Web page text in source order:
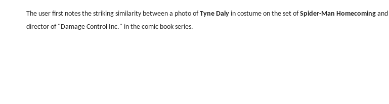
The user first notes the striking similarity between a photo ofTyne Daly in costume on the set ofSpider-Man Homecoming and
director of "Damage Control Inc." in the comic book series.